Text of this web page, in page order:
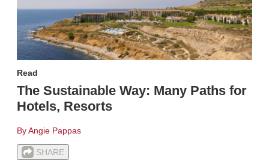
Read
The Sustainable Way: Many Paths for
Hotels, Resorts
By Angie Pappas
SHARE